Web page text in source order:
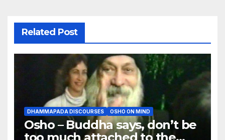
Related Post
DHAMMAPADA DISCOURSES OSHO ON MIND
Osho – Buddha says, don’t be